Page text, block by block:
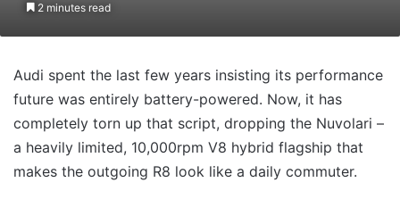
2 minutes read
Audi spent the last few years insisting its performance
future was entirely battery-powered. Now, it has
completely torn up that script, dropping the Nuvolari –
a heavily limited, 10,000rpm V8 hybrid flagship that
makes the outgoing R8 look like a daily commuter.